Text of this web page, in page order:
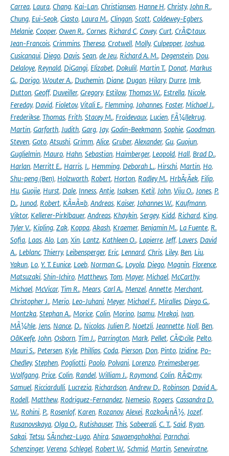
Carrea, Laura, Chang, Kai-Lan, Christiansen, Hanne H, Christy, John R.,
Chung, Eui-Seok, Ciasto, Laura M., Clingan, Scott, Coldewey-Egbers,
Melanie, Cooper, Owen R., Cornes, Richard C, Covey, Curt, CrÃ©taux,
Jean-Francois, Crimmins, Theresa, Crotwell, Molly, Culpepper, Joshua,
Cusicanqui, Diego, Davis, Sean, de Jeu, Richard A. M., Degenstein, Dou,
Delaloye, Reynald, DiGangi, Elizabet, Dokulil, Martin T., Donat, Markus
G., Dorigo, Wouter A., Duchemin, Diane, Dugan, Hilary, Durre, Imk,
Dutton, Geoff, Duveiller, Gregory, Estilow, Thomas W., Estrella, Nicole,
Fereday, David, Fioletov, Vitali E., Flemming, Johannes, Foster, Michael J.,
Frederikse, Thomas, Frith, Stacey M., Froidevaux, Lucien, FÃ¼llekrug,
Martin, Garforth, Judith, Garg, Jay, Godin-Beekmann, Sophie, Goodman,
Steven, Goto, Atsushi, Grimm, Alice, Gruber, Alexander, Gu, Guojun,
Guglielmin, Mauro, Hahn, Sebastian, Haimberger, Leopold, Hall, Brad D.,
Harlan, Merritt E., Harris, I., Hemming, Deborah L., Hirschi, Martin, Ho,
Shu-peng (Ben), Holzworth, Robert, Horton, Radley M., HrbÃ¡Äek, Filip,
Hu, Guojie, Hurst, Dale, Inness, Antje, Isaksen, Ketil, John, Viju O., Jones, P.
D., Junod, Robert, KÃ¤Ã¤b, Andreas, Kaiser, Johannes W., Kaufmann,
Viktor, Kellerer-Pirklbauer, Andreas, Khaykin, Sergey, Kidd, Richard, King,
Tyler V., Kipling, Zak, Koppa, Akash, Kraemer, Benjamin M., La Fuente, R.
Sofia, Laas, Alo, Lan, Xin, Lantz, Kathleen O., Lapierre, Jeff, Lavers, David
A., Leblanc, Thierry, Leibensperger, Eric, Lennard, Chris, Liley, Ben, Liu,
Yakun, Lo, Y. T. Eunice, Loeb, Norman G., Loyola, Diego, Magnin, Florence,
Matsuzaki, Shin-Ichiro, Matthews, Tom, Mayer, Michael, McCarthy,
Michael, McVicar, Tim R., Mears, Carl A., Menzel, Annette, Merchant,
Christopher J., Merio, Leo-Juhani, Meyer, Michael F., Miralles, Diego G.,
Montzka, Stephan A., Morice, Colin, Morino, Isamu, Mrekaj, Ivan,
MÃ¼hle, Jens, Nance, D., Nicolas, Julien P., Noetzli, Jeannette, Noll, Ben,
OâKeefe, John, Osborn, Tim J., Parrington, Mark, Pellet, CÃ©cile, Pelto,
Mauri S., Petersen, Kyle, Phillips, Coda, Pierson, Don, Pinto, Izidine, Po-
Chedley, Stephen, Pogliotti, Paolo, Polvani, Lorenzo, Preimesberger,
Wolfgang, Price, Colin, Randel, William J., Raymond, Colin, RÃ©my,
Samuel, Ricciardulli, Lucrezia, Richardson, Andrew D., Robinson, David A.,
Rodell, Matthew, Rodriguez-Fernandez, Nemesio, Rogers, Cassandra D.
W., Rohini, P., Rosenlof, Karen, Rozanov, Alexei, RozkoÅ¡nÃ½, Jozef,
Rusanovskaya, Olga O., Rutishauser, This, Sabeerali, C. T., Said, Ryan,
Sakai, Tetsu, SÃ¡nchez-Lugo, Ahira, Sawaengphokhai, Parnchai,
Schenzinger, Verena, Schlegel, Robert W., Schmid, Martin, Seneviratne,